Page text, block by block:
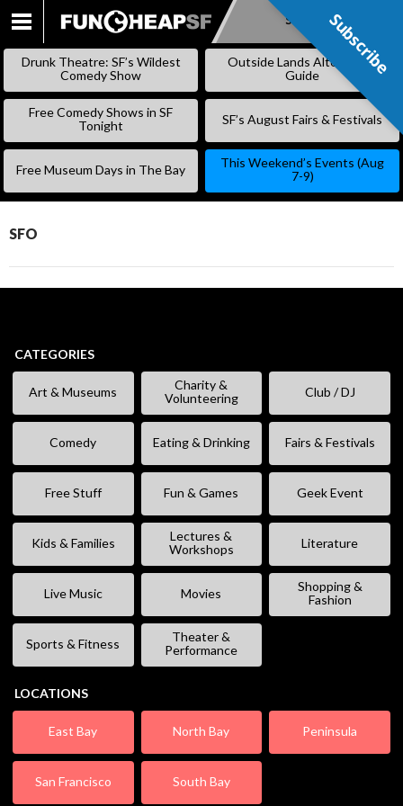
SKIP
Subscribe
Drunk Theatre: SF’s Wildest
Comedy Show
Outside Lands Alternative
Guide
Free Comedy Shows in SF
Tonight
SF’s August Fairs & Festivals
Free Museum Days in The Bay
This Weekend’s Events (Aug
7-9)
SFO
CATEGORIES
Art & Museums
Charity &
Volunteering
Club / DJ
Comedy Eating & Drinking Fairs & Festivals
Free Stuff Fun & Games Geek Event
Kids & Families
Lectures &
Workshops
Literature
Live Music Movies
Shopping &
Fashion
Sports & Fitness
Theater &
Performance
LOCATIONS
East Bay North Bay Peninsula
San Francisco South Bay
Subscribe